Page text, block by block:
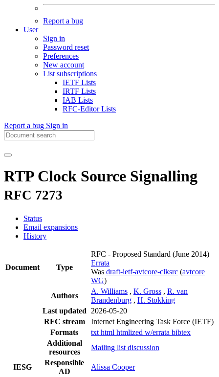
Report a bug
User
Sign in
Password reset
Preferences
New account
List subscriptions
IETF Lists
IRTF Lists
IAB Lists
RFC-Editor Lists
Report a bug Sign in
RTP Clock Source Signalling
RFC 7273
Status
Email expansions
History
Document Type
RFC - Proposed Standard (June 2014)
Errata
Was draft-ietf-avtcore-clksrc (avtcore
WG)
Authors
A. Williams , K. Gross , R. van
Brandenburg , H. Stokking
Last updated
2026-05-20
RFC stream
Internet Engineering Task Force (IETF)
Formats
txt html htmlized w/errata bibtex
Additional
resources
Mailing list discussion
IESG
Responsible
AD
Alissa Cooper